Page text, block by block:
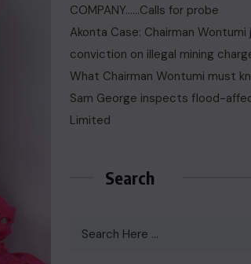
COMPANY……Calls for probe
Akonta Case: Chairman
conviction on illegal mining
What Chairman Wontumi must
Sam George ‎inspects flood-
Limited
Search